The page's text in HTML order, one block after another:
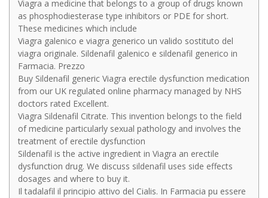
Viagra a medicine that belongs to a group of drugs known
as phosphodiesterase type inhibitors or PDE for short.
These medicines which include
Viagra galenico e viagra generico un valido sostituto del
viagra originale. Sildenafil galenico e sildenafil generico in
Farmacia. Prezzo
Buy Sildenafil generic Viagra erectile dysfunction medication
from our UK regulated online pharmacy managed by NHS
doctors rated Excellent.
Viagra Sildenafil Citrate. This invention belongs to the field
of medicine particularly sexual pathology and involves the
treatment of erectile dysfunction
Sildenafil is the active ingredient in Viagra an erectile
dysfunction drug. We discuss sildenafil uses side effects
dosages and where to buy it.
Il tadalafil il principio attivo del Cialis. In Farmacia pu essere